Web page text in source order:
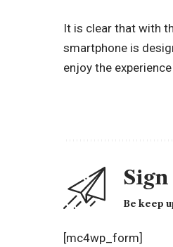
It is clear that with
smartphone is
enjoy the
Be keep
[mc4wp_form]